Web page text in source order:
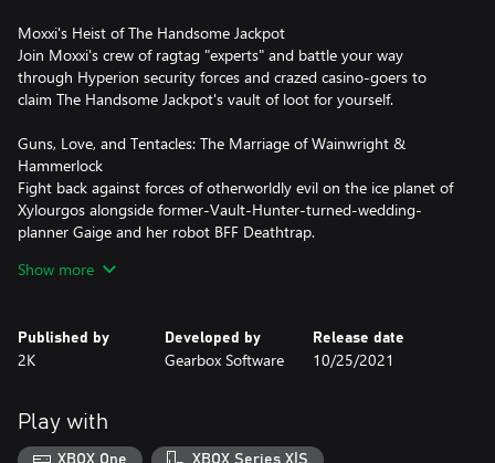
Moxxi's Heist of The Handsome Jackpot
Join Moxxi's crew of ragtag "experts" and battle your way
through Hyperion security forces and crazed casino-goers to
claim The Handsome Jackpot's vault of loot for yourself.
Guns, Love, and Tentacles: The Marriage of Wainwright &
Hammerlock
Fight back against forces of otherworldly evil on the ice planet of
Xylourgos alongside former-Vault-Hunter-turned-wedding-
planner Gaige and her robot BFF Deathtrap.
Bounty of Blood
this gritty tale told by an unseen narrator.
sides of his dual psyche by blasting his inner demons to bits and
braving his imagination's twisted mindscapes.
Show more
Published by
2K
Developed by
Gearbox Software
Release date
10/25/2021
Play with